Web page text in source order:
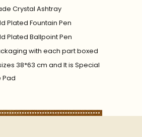
Crystal Ashtray
Plated Fountain Pen
Plated Ballpoint Pen
with each part boxed
38*63 cm and It is Special
Pad